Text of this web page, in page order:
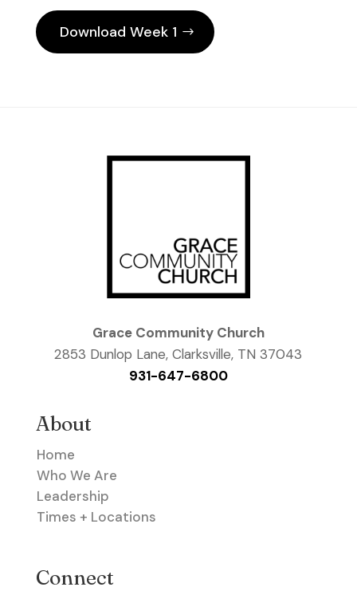
Download Week 1
Grace Community Church
2853 Dunlop Lane, Clarksville, TN 37043
931-647-6800
About
Home
Who We Are
Leadership
Times + Locations
Connect